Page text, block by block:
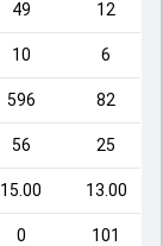
49 12
10 6
596 82
56 25
15.00 13.00
0 101